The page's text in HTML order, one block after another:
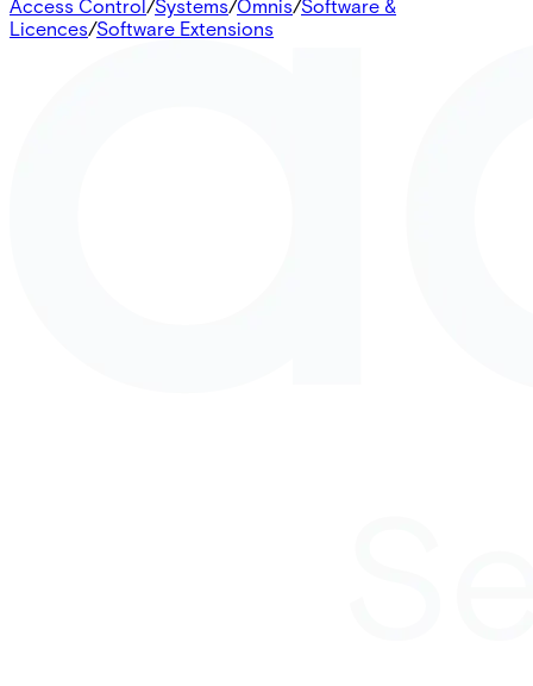
Access Control/Systems/Omnis/Software &
Licences/Software Extensions